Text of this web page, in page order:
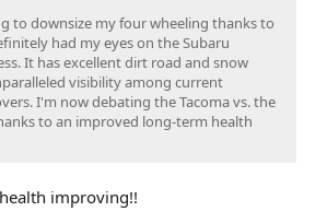
to downsize my four wheeling thanks to
had my eyes on the Subaru
It has excellent dirt road and snow
visibility among current
I'm now debating the Tacoma vs. the
to an improved long-term health
improving!!